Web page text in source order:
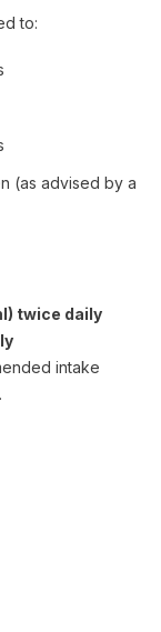
to:
(as advised by a
twice daily
intake